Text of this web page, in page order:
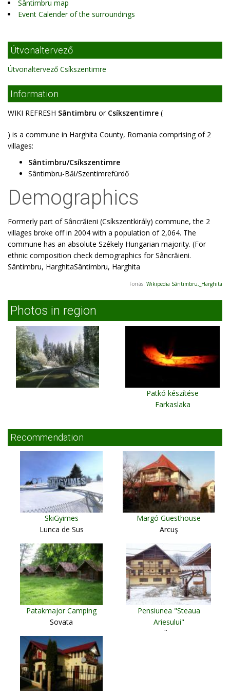
Sântimbru map
Event Calender of the surroundings
Útvonaltervező
Útvonaltervező Csíkszentimre
Information
WIKI REFRESH Sântimbru or Csíkszentimre (
) is a commune in Harghita County, Romania comprising of 2
villages:
Sântimbru/Csíkszentimre
Sântimbru-Băi/Szentimrefürdő
Demographics
Formerly part of Sâncrăieni (Csíkszentkirály) commune, the 2
villages broke off in 2004 with a population of 2,064. The
commune has an absolute Székely Hungarian majority. (For
ethnic composition check demographics for Sâncrăieni.
Sântimbru, HarghitaSântimbru, Harghita
Forrás: Wikipedia Sântimbru,_Harghita
Photos in region
Patkó készítése
Farkaslaka
Recommendation
SkiGyimes
Lunca de Sus
Margó Guesthouse
Arcuş
Patakmajor Camping
Sovata
Pensiunea "Steaua
Ariesului"
Albac